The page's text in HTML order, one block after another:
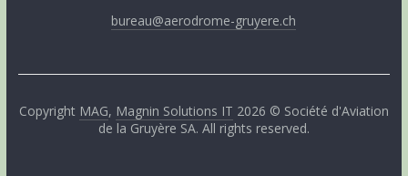
bureau@aerodrome-gruyere.ch
Copyright MAG, Magnin Solutions IT 2026 © Société d'Aviation
de la Gruyère SA. All rights reserved.